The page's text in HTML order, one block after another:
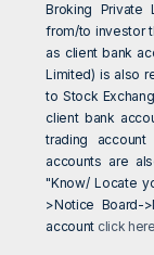
Broking
from/to investor
as client bank
Limited) is also
to Stock
client bank
trading
accounts are
"Know/ Locate
>Notice Board-
account click here